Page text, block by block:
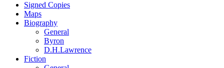
Signed Copies
Maps
Biography
General
Byron
D.H.Lawrence
Fiction